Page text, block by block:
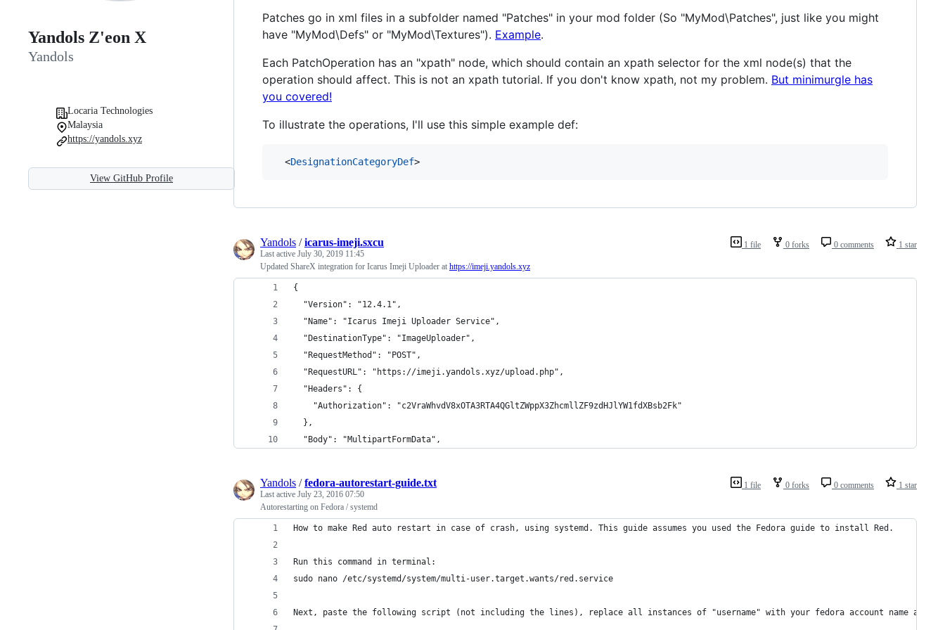
Yandols Z'eon X
Yandols
Locaria Technologies
Malaysia
https://yandols.xyz
View GitHub Profile
Patches go in xml files in a subfolder named "Patches" in your mod folder (So "MyMod\Patches", just like you might
have "MyMod\Defs" or "MyMod\Textures"). Example.
Each PatchOperation has an "xpath" node, which should contain an xpath selector for the xml node(s) that the
operation should affect. This is not an xpath tutorial. If you don't know xpath, not my problem. But minimurgle has
you covered!
To illustrate the operations, I'll use this simple example def:
  <
DesignationCategoryDef>
1 file 0 forks 0 comments 1 star
Yandols /icarus-imeji.sxcu
Last active July 30, 2019 11:45
Updated ShareX integration for Icarus Imeji Uploader at https://imeji.yandols.xyz
{
  "Version": "12.4.1",
  "Name": "Icarus Imeji Uploader Service",
  "DestinationType": "ImageUploader",
  "RequestMethod": "POST",
  "RequestURL": "https://imeji.yandols.xyz/upload.php",
  "Headers": {
    "Authorization": "c2VraWhvdV8xOTA3RTA4QGltZWppX3ZhcmllZF9zdHJlYW1fdXBsb2Fk"
  },
  "Body": "MultipartFormData",
1 file 0 forks 0 comments 1 star
Yandols /fedora-autorestart-guide.txt
Last active July 23, 2016 07:50
Autorestarting on Fedora / systemd
How to make Red auto restart in case of crash, using systemd. This guide assumes you used the Fedora guide to install Red.
Run this command in terminal:
sudo nano /etc/systemd/system/multi-user.target.wants/red.service
Next, paste the following script (not including the lines), replace all instances of "username" with your fedora account name and